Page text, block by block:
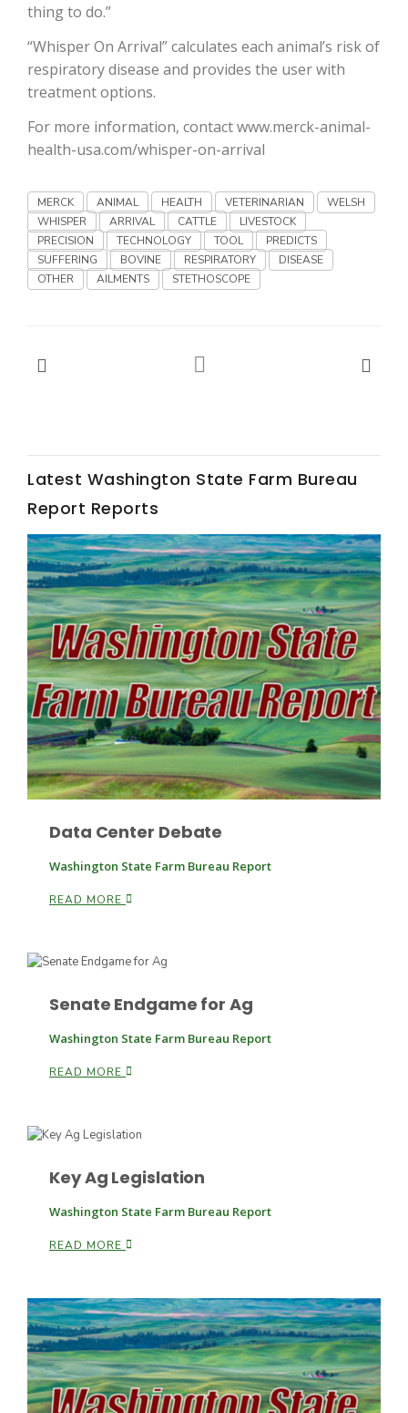
Line on Agriculture
Washington State Farm Bureau Report
Land & Livestock Report
Fruit Grower Report
Haylie Shipp
Lane Nordlund
Lorrie Boyer
thing to do.”
“Whisper On Arrival” calculates each animal’s risk of
respiratory disease and provides the user with
treatment options.
For more information, contact www.merck-animal-
health-usa.com/whisper-on-arrival
MERCK ANIMAL HEALTH VETERINARIAN
WELSH
WHISPER
ARRIVAL CATTLE
LIVESTOCK
PRECISION
TECHNOLOGY TOOL
PREDICTS
SUFFERING
BOVINE RESPIRATORY
DISEASE
OTHER
AILMENTS STETHOSCOPE
Latest Washington State Farm Bureau
Report Reports
Data Center Debate
Washington State Farm Bureau Report
READ MORE
Senate Endgame for Ag
Washington State Farm Bureau Report
READ MORE
Key Ag Legislation
Washington State Farm Bureau Report
READ MORE